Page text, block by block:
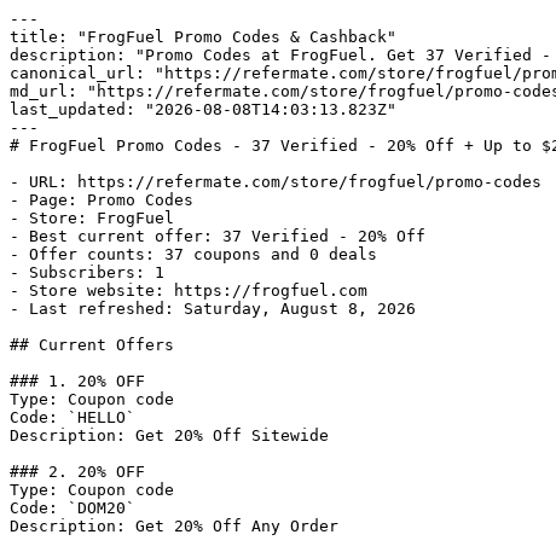
---
title: "FrogFuel Promo Codes & Cashback"
description: "Promo Codes at FrogFuel. Get 37 Verified
canonical_url: "https://refermate.com/store/frogfuel/
md_url: "https://refermate.com/store/frogfuel/promo-
last_updated: "2026-08-08T14:03:13.823Z"
---
# FrogFuel Promo Codes - 37 Verified - 20% Off + Up to
- URL: https://refermate.com/store/frogfuel/promo-codes
- Page: Promo Codes
- Store: FrogFuel
- Best current offer: 37 Verified - 20% Off
- Offer counts: 37 coupons and 0 deals
- Subscribers: 1
- Store website: https://frogfuel.com
- Last refreshed: Saturday, August 8, 2026
## Current Offers
### 1. 20% OFF
Type: Coupon code
Code: `HELLO`
Description: Get 20% Off Sitewide
### 2. 20% OFF
Type: Coupon code
Code: `DOM20`
Description: Get 20% Off Any Order